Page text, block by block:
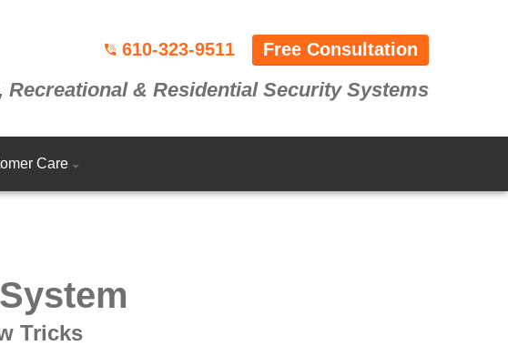
610-323-9511 Free Consultation
Recreational & Residential Security Systems
Care
Tricks